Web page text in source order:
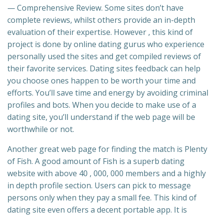
— Comprehensive Review. Some sites don’t have
complete reviews, whilst others provide an in-depth
evaluation of their expertise. However , this kind of
project is done by online dating gurus who experience
personally used the sites and get compiled reviews of
their favorite services. Dating sites feedback can help
you choose ones happen to be worth your time and
efforts. You’ll save time and energy by avoiding criminal
profiles and bots. When you decide to make use of a
dating site, you’ll understand if the web page will be
worthwhile or not.
Another great web page for finding the match is Plenty
of Fish. A good amount of Fish is a superb dating
website with above 40 , 000, 000 members and a highly
in depth profile section. Users can pick to message
persons only when they pay a small fee. This kind of
dating site even offers a decent portable app. It is